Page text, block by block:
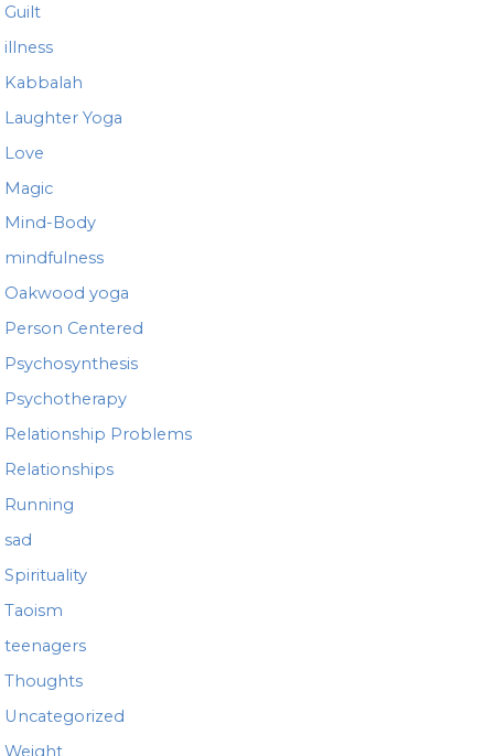
Guilt
illness
Kabbalah
Laughter Yoga
Love
Magic
Mind-Body
mindfulness
Oakwood yoga
Person Centered
Psychosynthesis
Psychotherapy
Relationship Problems
Relationships
Running
sad
Spirituality
Taoism
teenagers
Thoughts
Uncategorized
Weight